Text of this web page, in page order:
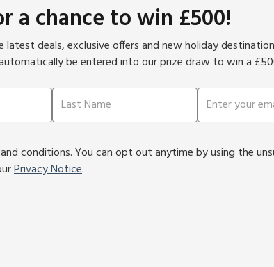
a chance to win £500!
latest deals, exclusive offers and new holiday
be entered into our prize draw to win a
conditions. You can opt out anytime by using the
Privacy Notice.